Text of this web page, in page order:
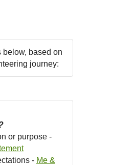
below, based on
journey:
or purpose -
- Me &